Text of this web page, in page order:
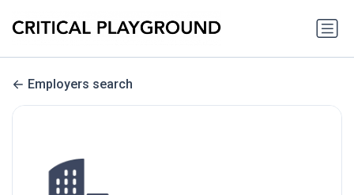
Employers search